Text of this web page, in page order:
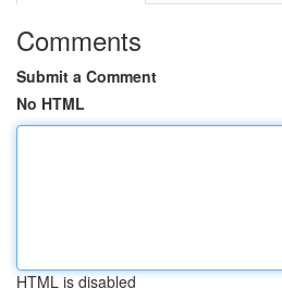
Comments
Submit a Comment
No HTML
HTML is disabled